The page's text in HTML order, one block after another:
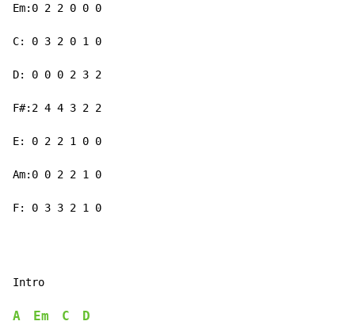
Em:0 2 2 0 0 0
C: 0 3 2 0 1 0
D: 0 0 0 2 3 2
F#:2 4 4 3 2 2
E: 0 2 2 1 0 0
Am:0 0 2 2 1 0
F: 0 3 3 2 1 0
Intro
A Em C
D